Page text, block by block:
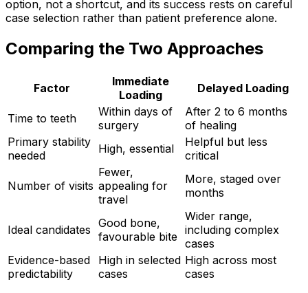
option, not a shortcut, and its success rests on careful
case selection rather than patient preference alone.
Comparing the Two Approaches
Factor
Immediate
Loading
Delayed Loading
Time to teeth
Within days of
surgery
After 2 to 6 months
of healing
Primary stability
needed
High, essential
Helpful but less
critical
Number of visits
Fewer,
appealing for
travel
More, staged over
months
Ideal candidates Good bone,
favourable bite
Wider range,
including complex
cases
Evidence-based
predictability
High in selected
cases
High across most
cases